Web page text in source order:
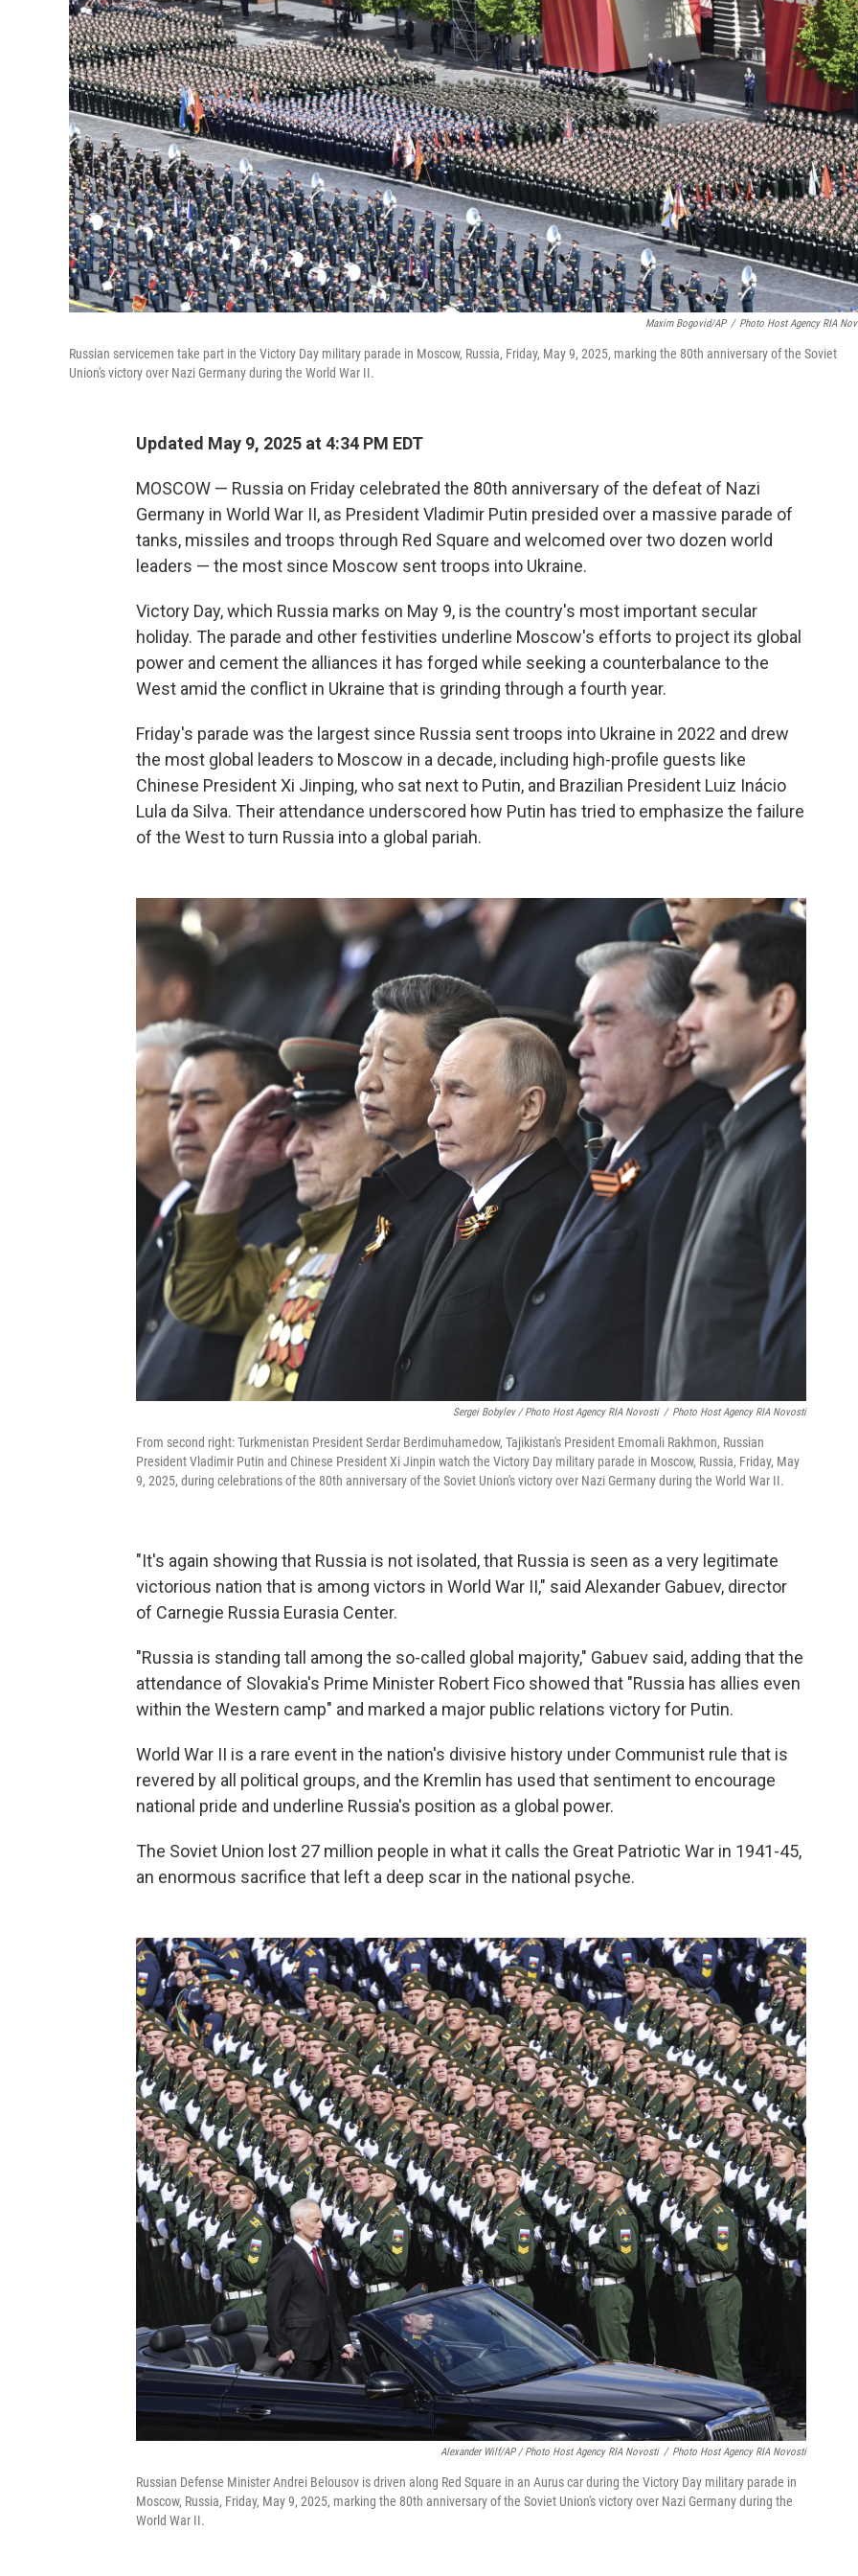
Maxim Bogovid/AP / Photo Host Agency RIA
Russian servicemen take part in the Victory Day military parade in Moscow, Russia, Friday, May 9, 2025, marking the 80th anniversary of the Soviet
Union's victory over Nazi Germany during the World War II.
Updated May 9, 2025 at 4:34 PM EDT
MOSCOW — Russia on Friday celebrated the 80th anniversary of the defeat of Nazi
Germany in World War II, as President Vladimir Putin presided over a massive parade of
tanks, missiles and troops through Red Square and welcomed over two dozen world
leaders — the most since Moscow sent troops into Ukraine.
Victory Day, which Russia marks on May 9, is the country's most important secular
holiday. The parade and other festivities underline Moscow's efforts to project its global
power and cement the alliances it has forged while seeking a counterbalance to the
West amid the conflict in Ukraine that is grinding through a fourth year.
Friday's parade was the largest since Russia sent troops into Ukraine in 2022 and drew
the most global leaders to Moscow in a decade, including high-profile guests like
Chinese President Xi Jinping, who sat next to Putin, and Brazilian President Luiz Inácio
Lula da Silva. Their attendance underscored how Putin has tried to emphasize the failure
of the West to turn Russia into a global pariah.
Sergei Bobylev / Photo Host Agency RIA Novosti / Photo Host Agency RIA Novosti
From second right: Turkmenistan President Serdar Berdimuhamedow, Tajikistan's President Emomali Rakhmon, Russian
President Vladimir Putin and Chinese President Xi Jinpin watch the Victory Day military parade in Moscow, Russia, Friday, May
9, 2025, during celebrations of the 80th anniversary of the Soviet Union's victory over Nazi Germany during the World War II.
"It's again showing that Russia is not isolated, that Russia is seen as a very legitimate
victorious nation that is among victors in World War II," said Alexander Gabuev, director
of Carnegie Russia Eurasia Center.
"Russia is standing tall among the so-called global majority," Gabuev said, adding that the
attendance of Slovakia's Prime Minister Robert Fico showed that "Russia has allies even
within the Western camp" and marked a major public relations victory for Putin.
World War II is a rare event in the nation's divisive history under Communist rule that is
revered by all political groups, and the Kremlin has used that sentiment to encourage
national pride and underline Russia's position as a global power.
The Soviet Union lost 27 million people in what it calls the Great Patriotic War in 1941-45,
an enormous sacrifice that left a deep scar in the national psyche.
Alexander Wilf/AP / Photo Host Agency RIA Novosti / Photo Host Agency RIA Novosti
Russian Defense Minister Andrei Belousov is driven along Red Square in an Aurus car during the Victory Day military parade in
Moscow, Russia, Friday, May 9, 2025, marking the 80th anniversary of the Soviet Union's victory over Nazi Germany during the
World War II.